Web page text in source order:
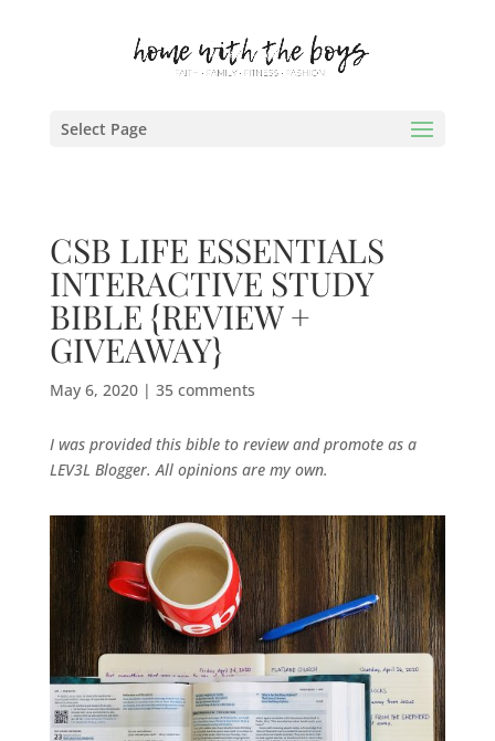
Select Page
CSB LIFE ESSENTIALS
INTERACTIVE STUDY
BIBLE {REVIEW +
GIVEAWAY}
May 6, 2020| 35 comments
I was provided this bible to review and promote as a
LEV3L Blogger. All opinions are my own.